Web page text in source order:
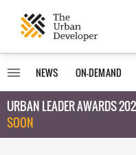
NEWS ON-DEMAND
URBAN LEADER AWARDS
SOON